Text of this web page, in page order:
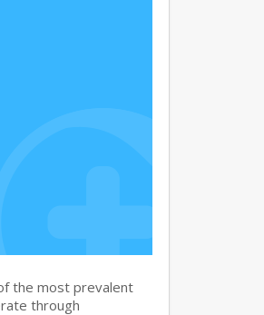
the most prevalent
through